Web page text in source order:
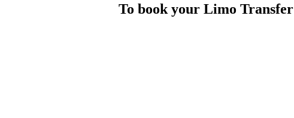
To book your Limo Transfer